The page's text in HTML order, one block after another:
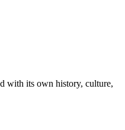
with its own history, culture,